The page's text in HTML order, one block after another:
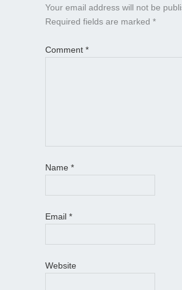
Your email address will not be
Required fields are marked *
Comment *
Name *
Email *
Website